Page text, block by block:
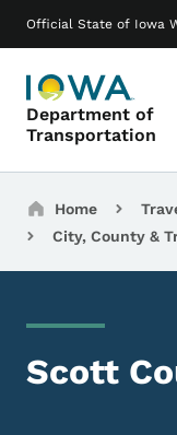
Official State of Iowa
Department of
Transportation
Main
Home
City, County &
Scott